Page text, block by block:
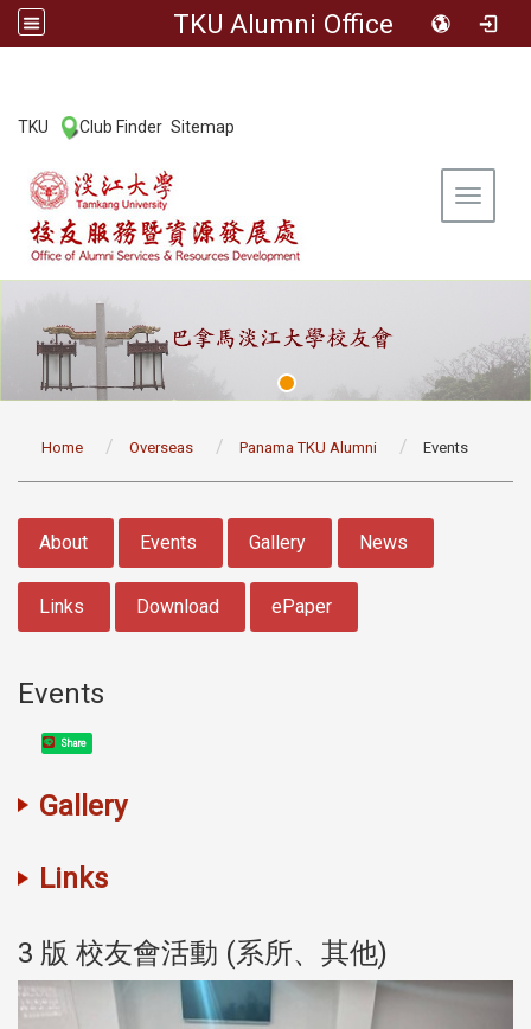
TKU Alumni Office
TKU Club Finder Sitemap
Toggle
Home Overseas Panama TKU Alumni Events
About Events Gallery News
Links Download ePaper
Events
Share
Gallery
Links
3 版 校友會活動 (系所、其他)